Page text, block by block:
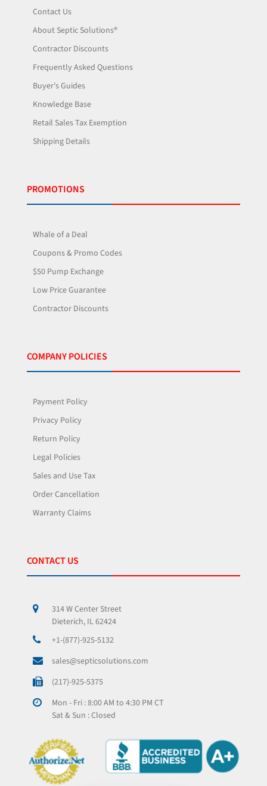
Contact Us
About Septic Solutions®
Contractor Discounts
Frequently Asked Questions
Buyer's Guides
Knowledge Base
Retail Sales Tax Exemption
Shipping Details
PROMOTIONS
Whale of a Deal
Coupons & Promo Codes
$50 Pump Exchange
Low Price Guarantee
Contractor Discounts
COMPANY POLICIES
Payment Policy
Privacy Policy
Return Policy
Legal Policies
Sales and Use Tax
Order Cancellation
Warranty Claims
CONTACT US
314 W Center Street
Dieterich, IL 62424
+1-(877)-925-5132
sales@septicsolutions.com
(217)-925-5375
Mon - Fri : 8:00 AM to 4:30 PM CT
Sat & Sun : Closed